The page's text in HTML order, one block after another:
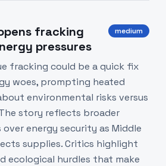
fracking
pressures
medium
fracking could be a quick fix
woes, prompting heated
environmental risks versus
story reflects broader
energy security as Middle
supplies. Critics highlight
ecological hurdles that make